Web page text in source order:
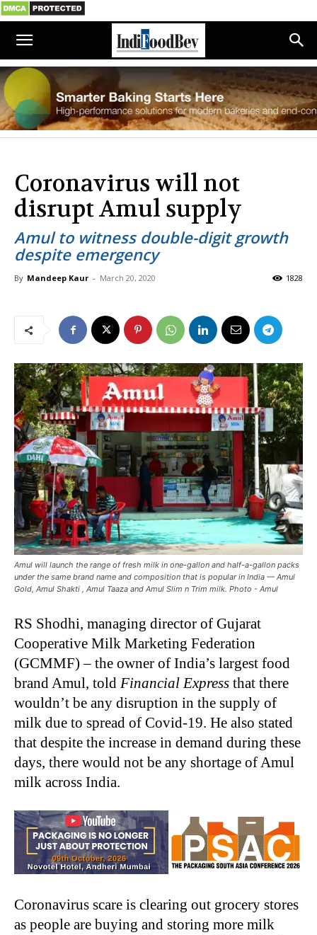
Coronavirus will not
disrupt Amul supply
Amul to witness double-digit growth
despite emergency
By Mandeep Kaur - March 20, 2020 1828
Amul will launch the range of fresh milk in one-gallon and half-a-gallon packs
under the same brand name and composition that is popular in India — Amul
Gold, Amul Shakti , Amul Taaza and Amul Slim n Trim milk. Photo - Amul
RS Shodhi, managing director of Gujarat
Cooperative Milk Marketing Federation
(GCMMF) – the owner of India’s largest food
brand Amul, told Financial Express that there
wouldn’t be any disruption in the supply of
milk due to spread of Covid-19. He also stated
that despite the increase in demand during these
days, there would not be any shortage of Amul
milk across India.
Coronavirus scare is clearing out grocery stores
as people are buying and storing more milk